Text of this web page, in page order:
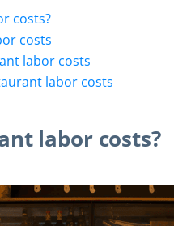
costs?
costs
labor costs
labor costs
labor costs?